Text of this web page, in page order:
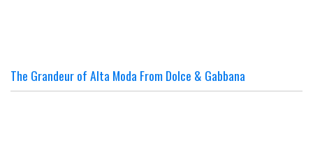
The Grandeur of Alta Moda From Dolce & Gabbana